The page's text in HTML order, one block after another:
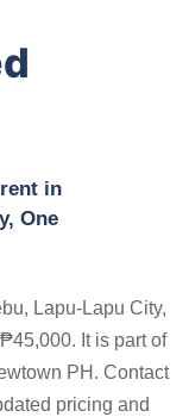
in
One
Lapu-Lapu City,
It is part of
PH. Contact
pricing and